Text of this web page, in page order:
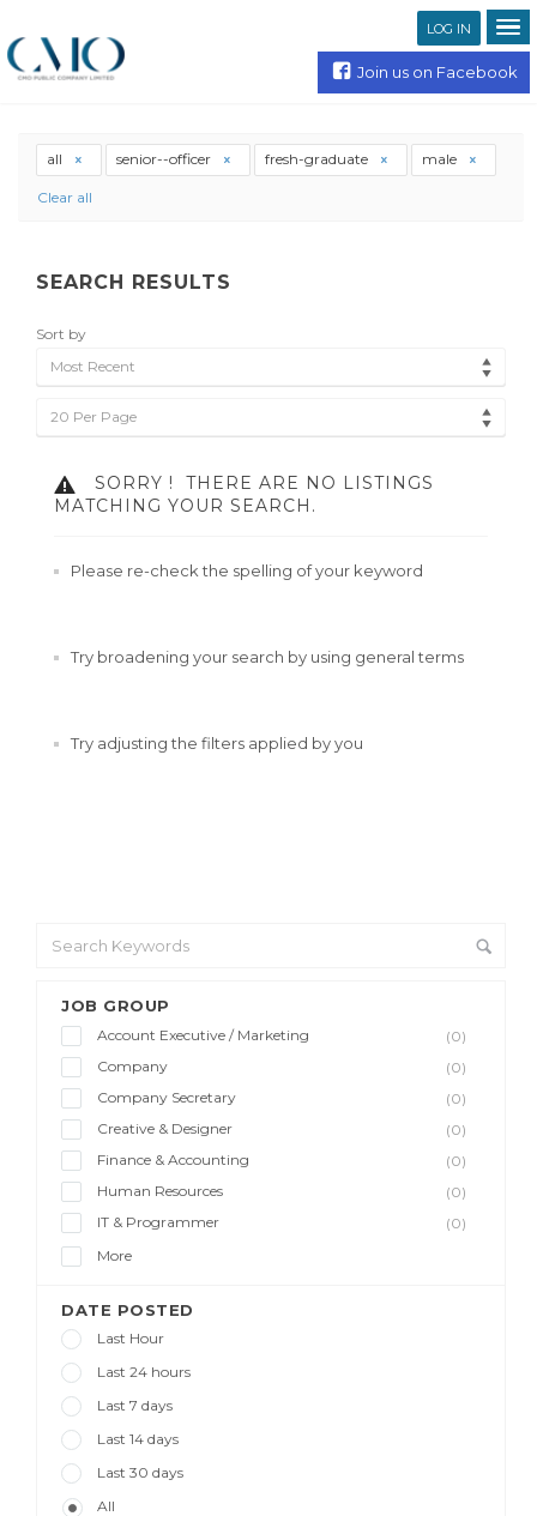
LOG IN
Join us on Facebook
JOB GROUP
Account Executive / Marketing
(0)
Company
(0)
Company Secretary
(0)
Creative & Designer
(0)
Finance & Accounting
(0)
Human Resources
(0)
IT & Programmer
(0)
More
DATE POSTED
Last Hour
Last 24 hours
Last 7 days
Last 14 days
Last 30 days
All
all senior--officer fresh-graduate male
Clear all
SEARCH RESULTS
Sort by
Most Recent
20 Per Page
SORRY !
THERE ARE NO LISTINGS
MATCHING YOUR SEARCH.
Please re-check the spelling of your keyword
Try broadening your search by using general terms
Try adjusting the filters applied by you